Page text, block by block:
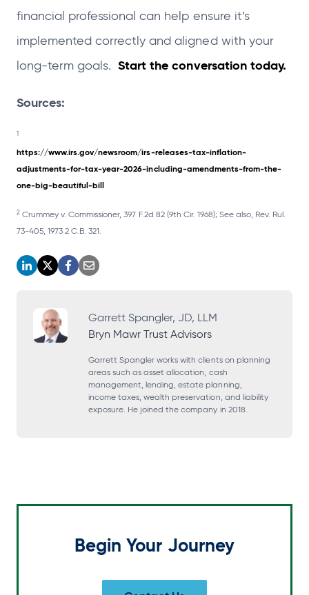
financial professional can help ensure it’s
implemented correctly and aligned with your
long-term goals.Start the conversation today.
Sources:
1
https://www.irs.gov/newsroom/irs-releases-tax-inflation-
adjustments-for-tax-year-2026-including-amendments-from-the-
one-big-beautiful-bill
2 Crummey v. Commissioner, 397 F.2d 82 (9th Cir. 1968); See also, Rev. Rul.
73-405, 1973 2 C.B. 321.
o
t
o
e
n
t
o
n
t
o
e
n
s
i
n
t
b
Garrett Spangler, JD, LLM
Bryn Mawr Trust Advisors
Garrett Spangler works with clients on planning
areas such as asset allocation, cash
management, lending, estate planning,
income taxes, wealth preservation, and liability
exposure. He joined the company in 2018.
Begin Your Journey